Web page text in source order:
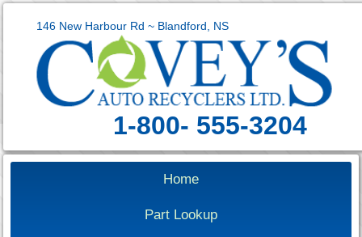
146 New Harbour Rd ~ Blandford, NS
1-800- 555-3204
Home
Part Lookup